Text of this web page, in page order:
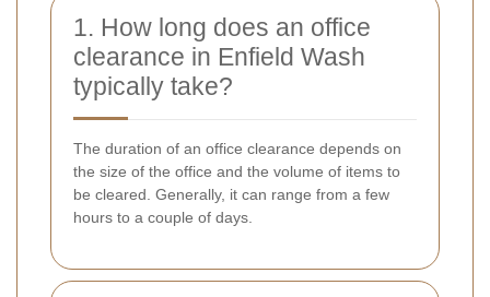
1. How long does an office
clearance in Enfield Wash
typically take?
The duration of an office clearance depends on
the size of the office and the volume of items to
be cleared. Generally, it can range from a few
hours to a couple of days.